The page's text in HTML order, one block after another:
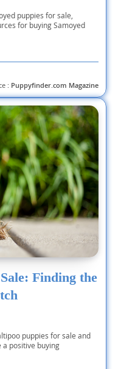
puppies for sale,
for buying Samoyed
: Puppyfinder.com Magazine
Finding the
puppies for sale and
positive buying